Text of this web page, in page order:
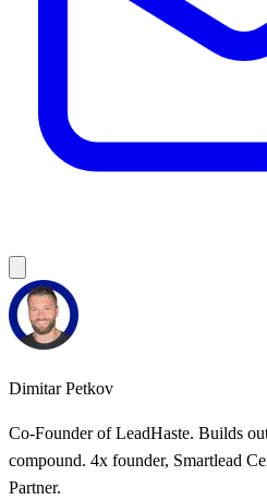
Dimitar Petkov
Co-Founder of LeadHaste. Builds
compound. 4x founder, Smartlead
Partner.